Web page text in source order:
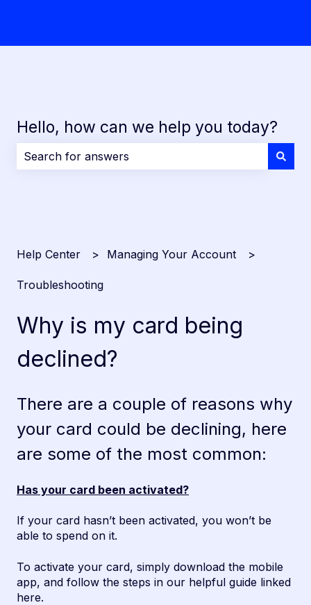
Hello, how can we help you today?
Help Center Managing Your Account
Troubleshooting
Why is my card being
declined?
There are a couple of reasons why
your card could be declining, here
are some of the most common:
Has your card been activated?
If your card hasn’t been activated, you won’t be
able to spend on it.
To activate your card, simply download the mobile
app, and follow the steps in our helpful guide linked
here.